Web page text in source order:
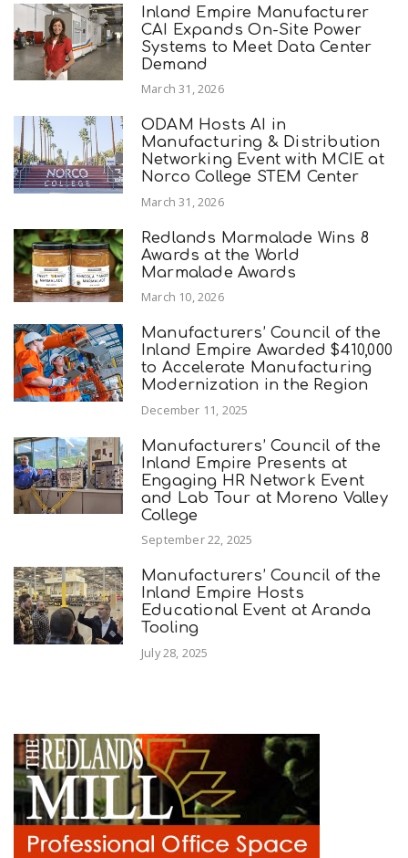
Inland Empire Manufacturer
CAI Expands On-Site Power
Systems to Meet Data Center
Demand
March 31, 2026
ODAM Hosts AI in
Manufacturing & Distribution
Networking Event with MCIE at
Norco College STEM Center
March 31, 2026
Redlands Marmalade Wins 8
Awards at the World
Marmalade Awards
March 10, 2026
Manufacturers’ Council of the
Inland Empire Awarded $410,000
to Accelerate Manufacturing
Modernization in the Region
December 11, 2025
Manufacturers’ Council of the
Inland Empire Presents at
Engaging HR Network Event
and Lab Tour at Moreno Valley
College
September 22, 2025
Manufacturers’ Council of the
Inland Empire Hosts
Educational Event at Aranda
Tooling
July 28, 2025